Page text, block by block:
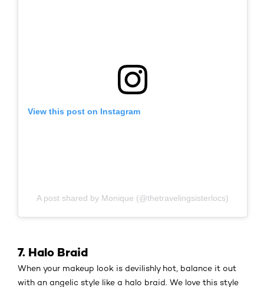
View this post on Instagram
A post shared by Monique (@thetravelingsisterlocs)
7. Halo Braid
When your makeup look is devilishly hot, balance it out
with an angelic style like a halo braid. We love this style